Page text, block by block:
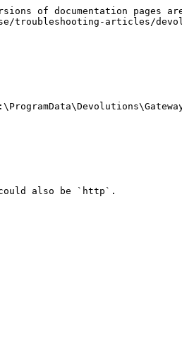
of documentation pages
troubleshooting-articles/
also be `http`.